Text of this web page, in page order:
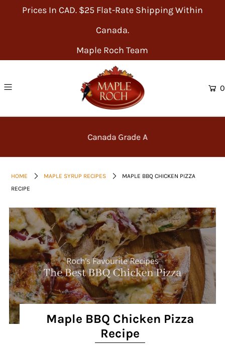
Prices In CAD. $25 Flat-Rate Shipping Within
Canada.
Maple Roch Team
0
Canada Grade A
HOME MAPLE SYRUP RECIPES
MAPLE BBQ CHICKEN PIZZA
RECIPE
Maple BBQ Chicken Pizza
Recipe